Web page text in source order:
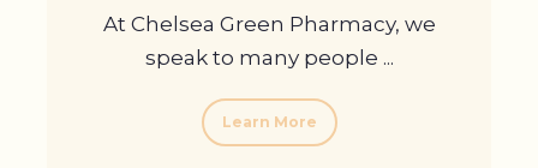
At Chelsea Green Pharmacy, we
speak to many people ...
Learn More